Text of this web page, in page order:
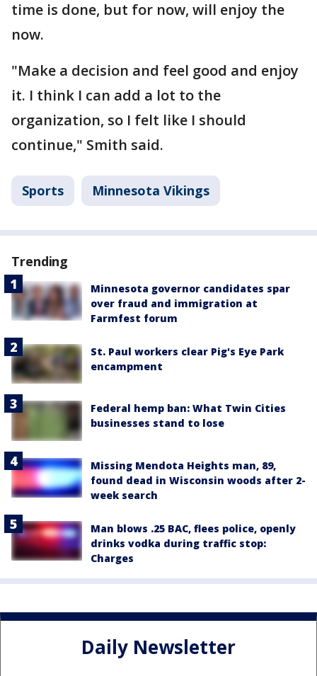
time is done, but for now, will enjoy the
now.
"Make a decision and feel good and enjoy
it. I think I can add a lot to the
organization, so I felt like I should
continue," Smith said.
Sports Minnesota Vikings
Trending
Minnesota governor candidates spar
over fraud and immigration at
Farmfest forum
St. Paul workers clear Pig's Eye Park
encampment
Federal hemp ban: What Twin Cities
businesses stand to lose
Missing Mendota Heights man, 89,
found dead in Wisconsin woods after 2-
week search
Man blows .25 BAC, flees police, openly
drinks vodka during traffic stop:
Charges
Daily Newsletter